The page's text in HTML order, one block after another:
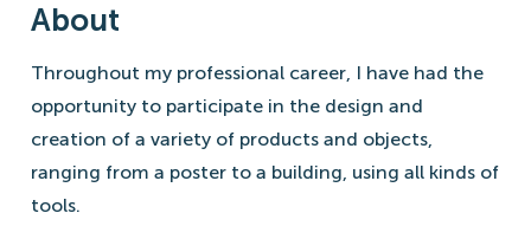
About
Throughout my professional career, I have had the
opportunity to participate in the design and
creation of a variety of products and objects,
ranging from a poster to a building, using all kinds of
tools.